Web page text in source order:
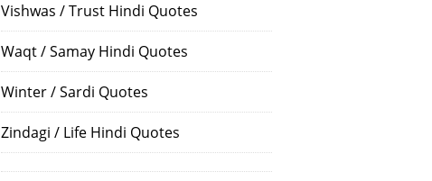
Vishwas / Trust Hindi Quotes
Waqt / Samay Hindi Quotes
Winter / Sardi Quotes
Zindagi / Life Hindi Quotes